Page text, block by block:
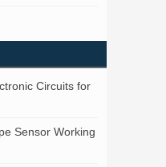
Circuits for
Sensor Working